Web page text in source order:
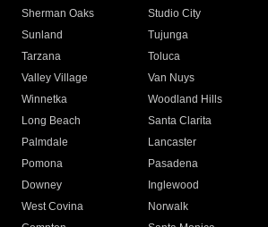
Sherman Oaks
Studio City
Sunland
Tujunga
Tarzana
Toluca
Valley Village
Van Nuys
Winnetka
Woodland Hills
Long Beach
Santa Clarita
Palmdale
Lancaster
Pomona
Pasadena
Downey
Inglewood
West Covina
Norwalk